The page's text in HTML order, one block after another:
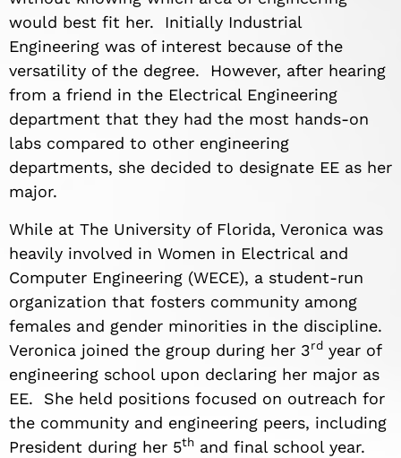
would best fit her. Initially Industrial
Engineering was of interest because of the
versatility of the degree. However, after hearing
from a friend in the Electrical Engineering
department that they had the most hands-on
labs compared to other engineering
departments, she decided to designate EE as her
major.
While at The University of Florida, Veronica was
heavily involved in Women in Electrical and
Computer Engineering (WECE), a student-run
organization that fosters community among
females and gender minorities in the discipline.
Veronica joined the group during her 3rd year of
engineering school upon declaring her major as
EE. She held positions focused on outreach for
the community and engineering peers, including
President during her 5th and final school year.